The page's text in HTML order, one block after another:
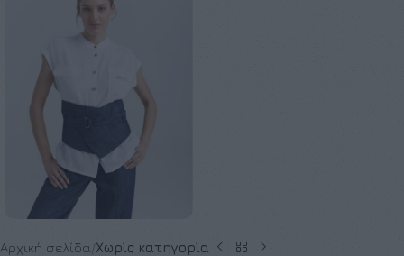
Αρχική σελίδα Χωρίς κατηγορία